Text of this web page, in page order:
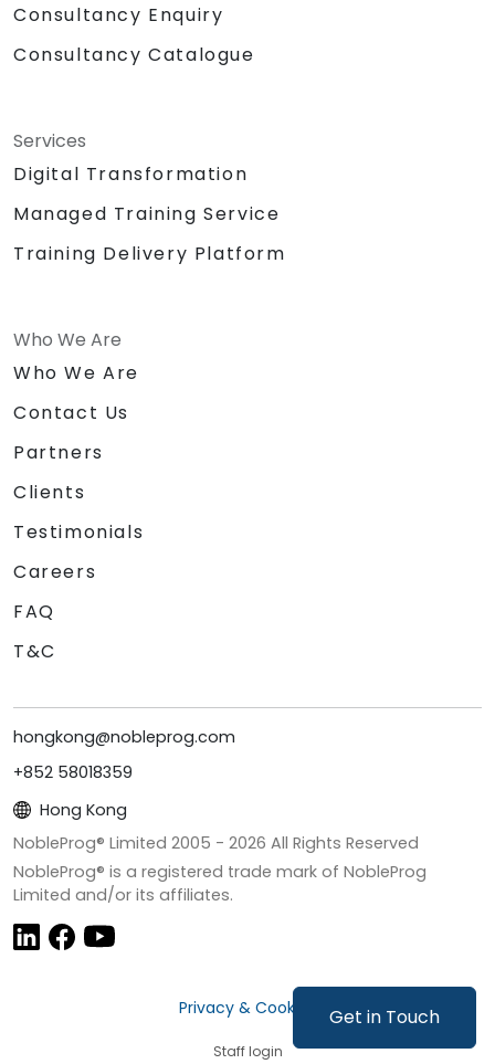
Get in Touch
Consultancy Enquiry
Consultancy Catalogue
Services
Digital Transformation
Managed Training Service
Training Delivery Platform
Who We Are
Who We Are
Contact Us
Partners
Clients
Testimonials
Careers
FAQ
T&C
hongkong@nobleprog.com
+852 58018359
Hong Kong
NobleProg® Limited 2005 - 2026 All Rights Reserved
NobleProg® is a registered trade mark of NobleProg
Limited and/or its affiliates.
Privacy & Cookies
Staff login